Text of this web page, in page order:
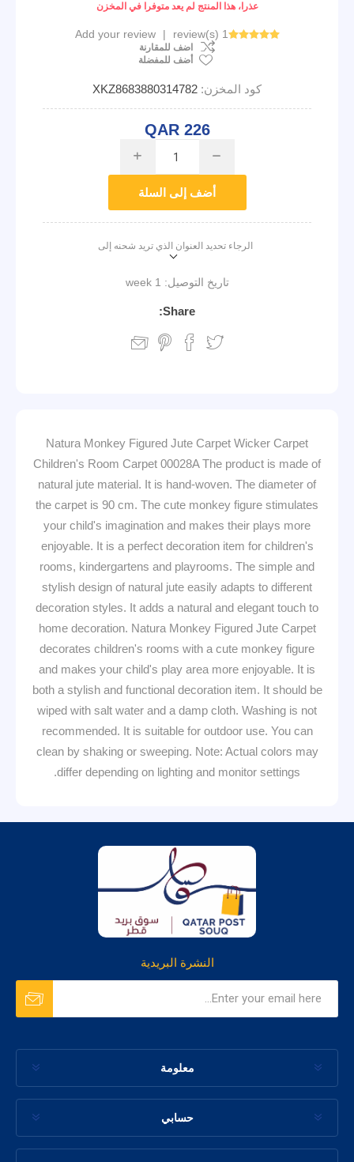
عذرا، هذا المنتج لم يعد متوفرا في المخزن
1 review(s)
|
Add your review
اضف للمقارنة
أضف للمفضلة
كود المخزن: XKZ8683880314782
QAR 226
i h
أضف إلى السلة
الرجاء تحديد العنوان الذي تريد شحنه إلى
تاريخ التوصيل: 1 week
Share:
Natura Monkey Figured Jute Carpet Wicker Carpet
Children's Room Carpet 00028A The product is made of
natural jute material. It is hand-woven. The diameter of
the carpet is 90 cm. The cute monkey figure stimulates
your child's imagination and makes their plays more
enjoyable. It is a perfect decoration item for children's
rooms, kindergartens and playrooms. The simple and
stylish design of natural jute easily adapts to different
decoration styles. It adds a natural and elegant touch to
home decoration. Natura Monkey Figured Jute Carpet
decorates children's rooms with a cute monkey figure
and makes your child's play area more enjoyable. It is
both a stylish and functional decoration item. It should be
wiped with salt water and a damp cloth. Washing is not
recommended. It is suitable for outdoor use. You can
clean by shaking or sweeping. Note: Actual colors may
differ depending on lighting and monitor settings.
النشرة البريدية
معلومة
حسابي